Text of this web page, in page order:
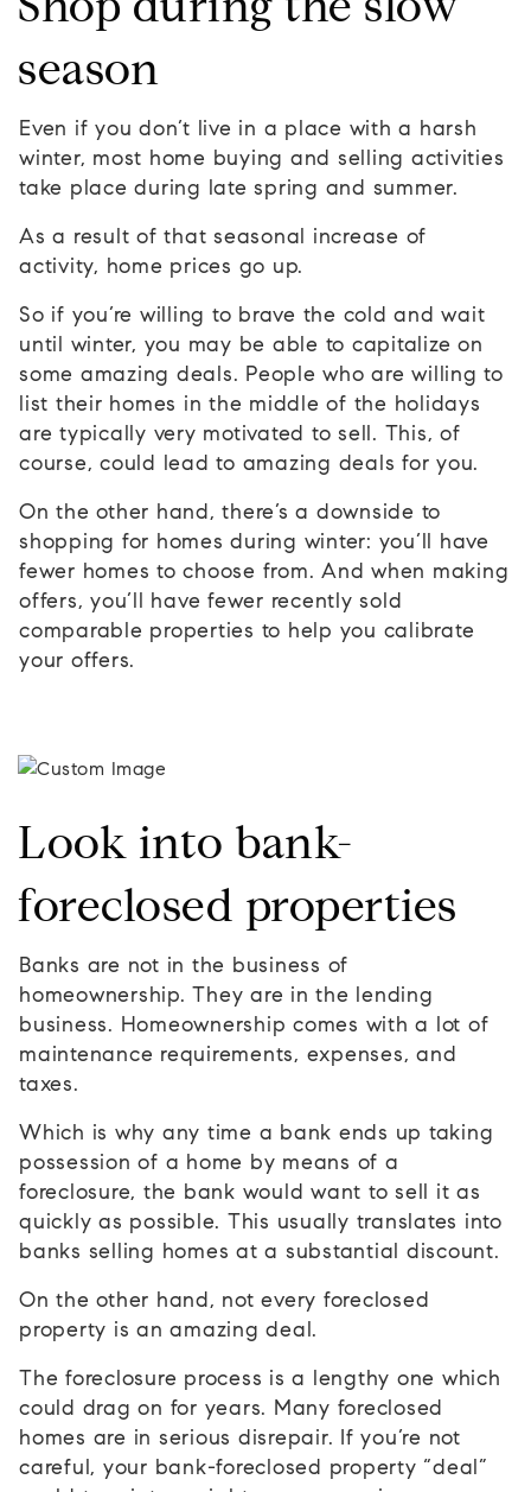
Shop during the slow
season
Even if you don’t live in a place with a harsh
winter, most home buying and selling activities
take place during late spring and summer.
As a result of that seasonal increase of
activity, home prices go up.
So if you’re willing to brave the cold and wait
until winter, you may be able to capitalize on
some amazing deals. People who are willing to
list their homes in the middle of the holidays
are typically very motivated to sell. This, of
course, could lead to amazing deals for you.
On the other hand, there’s a downside to
shopping for homes during winter: you’ll have
fewer homes to choose from. And when making
offers, you’ll have fewer recently sold
comparable properties to help you calibrate
your offers.
Look into bank-
foreclosed properties
Banks are not in the business of
homeownership. They are in the lending
business. Homeownership comes with a lot of
maintenance requirements, expenses, and
taxes.
Which is why any time a bank ends up taking
possession of a home by means of a
foreclosure, the bank would want to sell it as
quickly as possible. This usually translates into
banks selling homes at a substantial discount.
On the other hand, not every foreclosed
property is an amazing deal.
The foreclosure process is a lengthy one which
could drag on for years. Many foreclosed
homes are in serious disrepair. If you’re not
careful, your bank-foreclosed property “deal”